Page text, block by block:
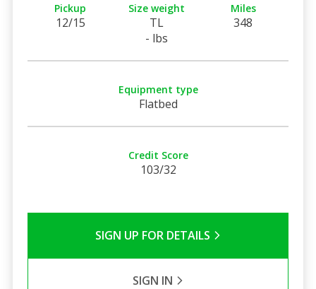
Pickup
12/15
Size weight
TL
- lbs
Miles
348
Equipment type
Flatbed
Credit Score
103/32
SIGN UP FOR DETAILS
SIGN IN